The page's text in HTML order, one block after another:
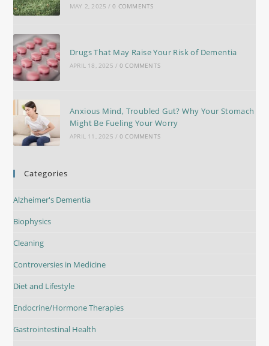
MAY 2, 2025 / 0 COMMENTS
Drugs That May Raise Your Risk of Dementia
APRIL 18, 2025 / 0 COMMENTS
Anxious Mind, Troubled Gut? Why Your Stomach
Might Be Fueling Your Worry
APRIL 11, 2025 / 0 COMMENTS
Categories
Alzheimer's Dementia
Biophysics
Cleaning
Controversies in Medicine
Diet and Lifestyle
Endocrine/Hormone Therapies
Gastrointestinal Health